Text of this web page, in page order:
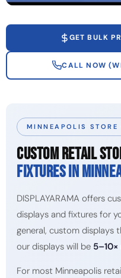
GET BULK
CALL NOW
MINNEAPOLIS STORE
CUSTOM RETAIL
FIXTURES IN
DISPLAYARAMA offers
displays and fixtures for
general, custom displays
our displays will be
For most Minneapolis